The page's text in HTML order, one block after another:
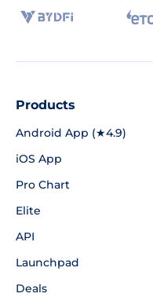
Products
Android App (★4.9)
iOS App
Pro Chart
Elite
API
Launchpad
Deals